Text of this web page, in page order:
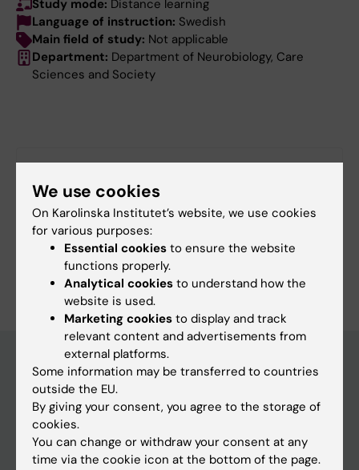
Study mode: Distance learning
Language of instruction: Swedish
Main field of study: Not applicable
Department: Department of Neurobiology, Care
Sciences and Society
Course web - for current students
Study Guidance
Education at KI
Bachelor's & master's studies
Freestanding courses
We use cookies
On Karolinska Institutet’s website, we use cookies
for various purposes:
Essential cookies to ensure the website
functions properly.
Analytical cookies to understand how the
website is used.
Marketing cookies to display and track
relevant content and advertisements from
external platforms.
Some information may be transferred to countries
outside the EU.
By giving your consent, you agree to the storage of
cookies.
You can change or withdraw your consent at any
time via the cookie icon at the bottom of the page.